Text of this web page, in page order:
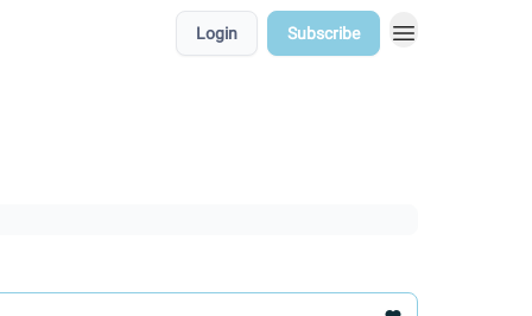
Login Subscribe